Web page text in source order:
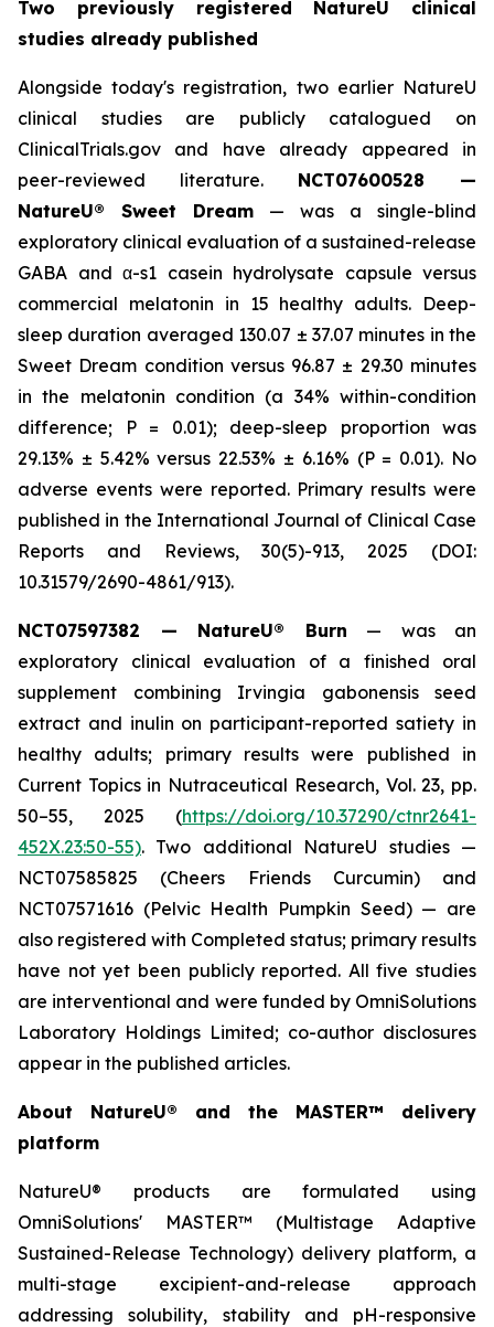
Two previously registered NatureU clinical
studies already published
Alongside today's registration, two earlier NatureU
clinical studies are publicly catalogued on
ClinicalTrials.gov and have already appeared in
peer-reviewed literature. NCT07600528 —
NatureU® Sweet Dream — was a single-blind
exploratory clinical evaluation of a sustained-release
GABA and α-s1 casein hydrolysate capsule versus
commercial melatonin in 15 healthy adults. Deep-
sleep duration averaged 130.07 ± 37.07 minutes in the
Sweet Dream condition versus 96.87 ± 29.30 minutes
in the melatonin condition (a 34% within-condition
difference; P = 0.01); deep-sleep proportion was
29.13% ± 5.42% versus 22.53% ± 6.16% (P = 0.01). No
adverse events were reported. Primary results were
published in the International Journal of Clinical Case
Reports and Reviews, 30(5)-913, 2025 (DOI:
10.31579/2690-4861/913).
NCT07597382 — NatureU® Burn — was an
exploratory clinical evaluation of a finished oral
supplement combining Irvingia gabonensis seed
extract and inulin on participant-reported satiety in
healthy adults; primary results were published in
Current Topics in Nutraceutical Research, Vol. 23, pp.
50–55, 2025 (https://doi.org/10.37290/ctnr2641-
452X.23:50-55). Two additional NatureU studies —
NCT07585825 (Cheers Friends Curcumin) and
NCT07571616 (Pelvic Health Pumpkin Seed) — are
also registered with Completed status; primary results
have not yet been publicly reported. All five studies
are interventional and were funded by OmniSolutions
Laboratory Holdings Limited; co-author disclosures
appear in the published articles.
About NatureU® and the MASTER™ delivery
platform
NatureU® products are formulated using
OmniSolutions' MASTER™ (Multistage Adaptive
Sustained-Release Technology) delivery platform, a
multi-stage excipient-and-release approach
addressing solubility, stability and pH-responsive